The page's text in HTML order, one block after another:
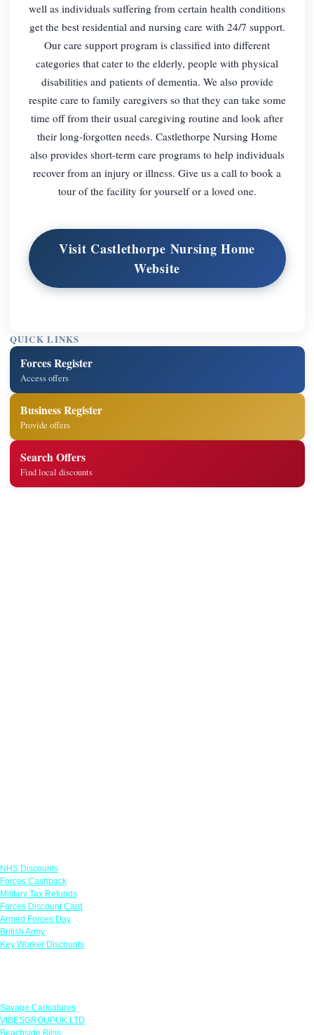
well as individuals suffering from certain health conditions
get the best residential and nursing care with 24/7 support.
Our care support program is classified into different
categories that cater to the elderly, people with physical
disabilities and patients of dementia. We also provide
respite care to family caregivers so that they can take some
time off from their usual caregiving routine and look after
their long-forgotten needs. Castlethorpe Nursing Home
also provides short-term care programs to help individuals
recover from an injury or illness. Give us a call to book a
tour of the facility for yourself or a loved one.
Visit Castlethorpe Nursing Home
Website
QUICK LINKS
Forces Register
Access offers
Business Register
Provide offers
Search Offers
Find local discounts
NHS Discounts
Forces Cashback
Military Tax Refunds
Forces Discount Card
Armed Forces Day
British Army
Key Worker Discounts
Savage Caricatures
VIBESGROUPUK LTD
Beachside Bliss